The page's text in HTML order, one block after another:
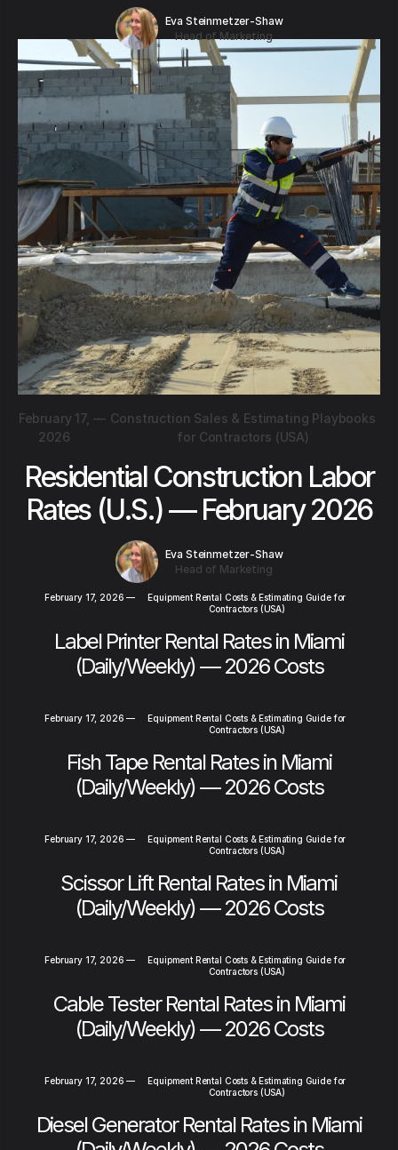
Eva Steinmetzer-Shaw
Head of Marketing
February 17,
2026
— Construction Sales & Estimating Playbooks
for Contractors (USA)
Residential Construction Labor
Rates (U.S.) — February 2026
Eva Steinmetzer-Shaw
Head of Marketing
February 17, 2026 —
Equipment Rental Costs & Estimating Guide for
Contractors (USA)
Label Printer Rental Rates in Miami
(Daily/Weekly) — 2026 Costs
February 17, 2026 —
Equipment Rental Costs & Estimating Guide for
Contractors (USA)
Fish Tape Rental Rates in Miami
(Daily/Weekly) — 2026 Costs
February 17, 2026 —
Equipment Rental Costs & Estimating Guide for
Contractors (USA)
Scissor Lift Rental Rates in Miami
(Daily/Weekly) — 2026 Costs
February 17, 2026 —
Equipment Rental Costs & Estimating Guide for
Contractors (USA)
Cable Tester Rental Rates in Miami
(Daily/Weekly) — 2026 Costs
February 17, 2026 —
Equipment Rental Costs & Estimating Guide for
Contractors (USA)
Diesel Generator Rental Rates in Miami